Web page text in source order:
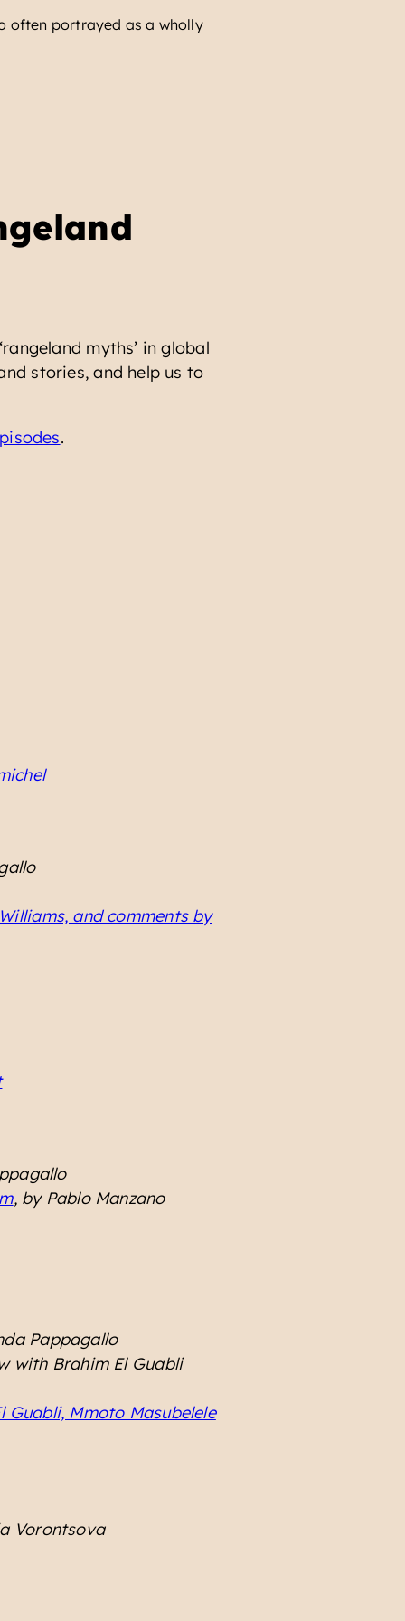
often portrayed as a wholly
myths’ in global
stories, and help us to
.
and comments by
, by Pablo Manzano
Pappagallo
with Brahim El Guabli
Guabli, Mmoto Masubelele
Vorontsova